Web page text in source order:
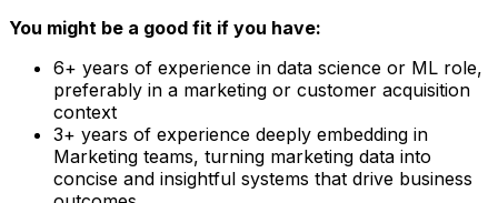
You might be a good fit if you have:
6+ years of experience in data science or ML role,
preferably in a marketing or customer acquisition
context
3+ years of experience deeply embedding in
Marketing teams, turning marketing data into
concise and insightful systems that drive business